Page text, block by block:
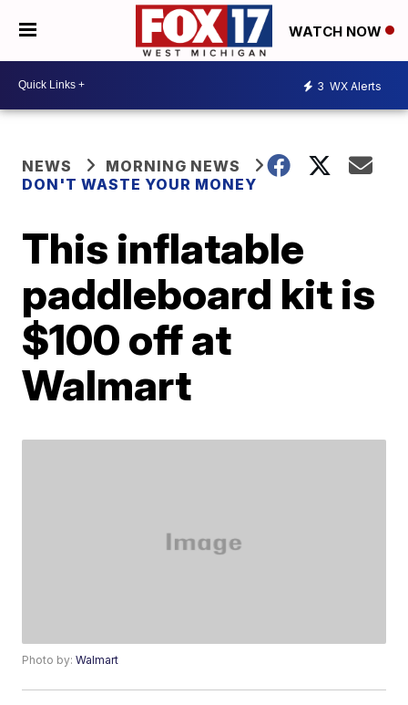
WATCH NOW
3 WX Alerts
NEWS
MORNING NEWS
DON'T WASTE YOUR MONEY
This inflatable
paddleboard kit is
$100 off at
Walmart
Photo by:Walmart